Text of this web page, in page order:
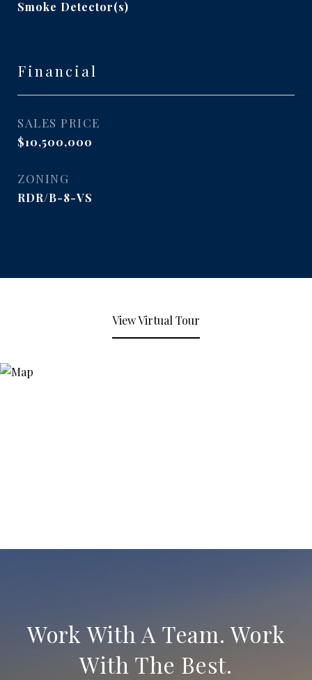
Smoke Detector(s)
Financial
SALES PRICE
$10,500,000
ZONING
RDR/B-8-VS
View Virtual Tour
Work With A Team. Work
With The Best.